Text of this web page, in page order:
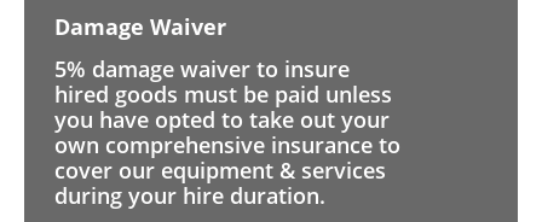
Damage Waiver
5% damage waiver to insure
hired goods must be paid unless
you have opted to take out your
own comprehensive insurance to
cover our equipment & services
during your hire duration.